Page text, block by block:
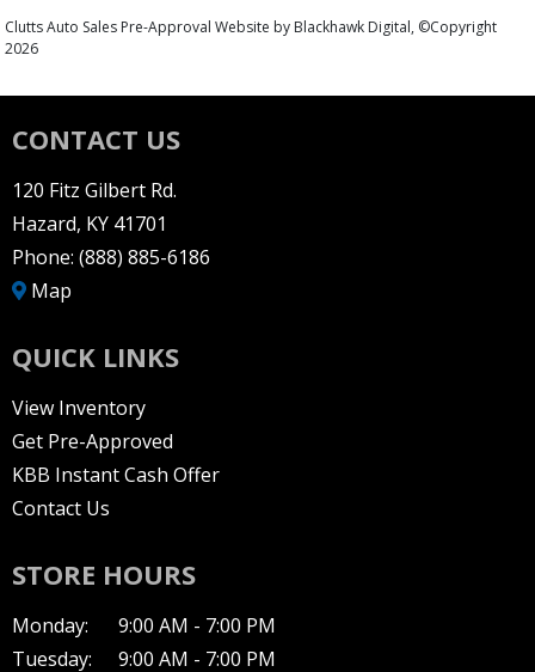
CONTACT US
120 Fitz Gilbert Rd.
Hazard, KY 41701
Phone: (888) 885-6186
Map
QUICK LINKS
View Inventory
Get Pre-Approved
KBB Instant Cash Offer
Contact Us
STORE HOURS
Monday:
9:00 AM - 7:00 PM
Tuesday:
9:00 AM - 7:00 PM